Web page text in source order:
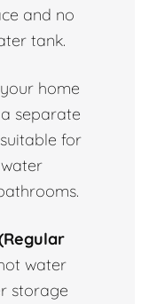
and no
tank.
home
separate
for
water
storage